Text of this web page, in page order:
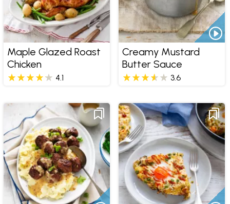
Maple Glazed Roast
Chicken
4.1
Creamy Mustard
Butter Sauce
3.6